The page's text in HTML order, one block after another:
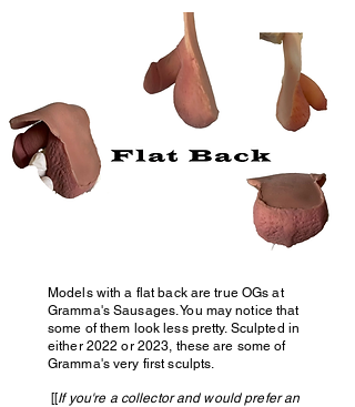
Models with a flat back are true OGs at
Gramma's Sausages. You may notice that
some of them look less pretty. Sculpted in
either 2022 or 2023, these are some of
Gramma's very first sculpts.
[[If you're a collector and would prefer an